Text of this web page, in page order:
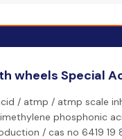
wheels Special
/ atmp / atmp scale
phosphonic
/ cas no 6419 19